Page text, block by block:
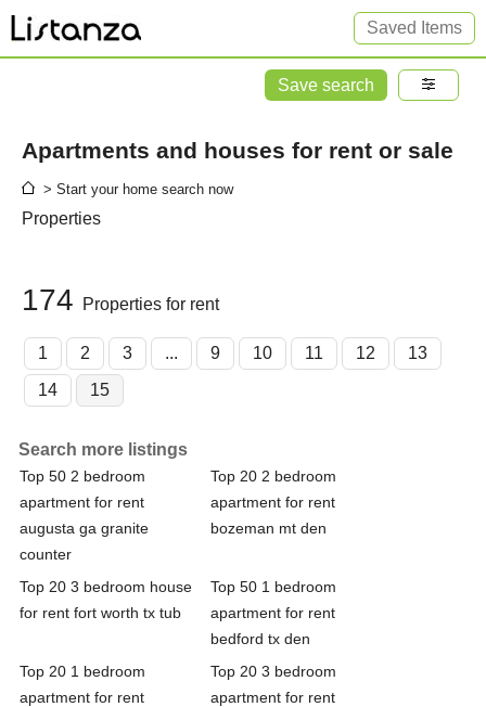
Saved Items
Save search
Apartments and houses for rent or sale
> Start your home search now
Properties
174 Properties for rent
1 2 3 ... 9 10 11 12
13
14
15
Search more listings
Top 50 2 bedroom
apartment for rent
augusta ga granite
counter
Top 20 2 bedroom
apartment for rent
bozeman mt den
Top 20 3 bedroom house
for rent fort worth tx tub
Top 50 1 bedroom
apartment for rent
bedford tx den
Top 20 1 bedroom
apartment for rent
Top 20 3 bedroom
apartment for rent